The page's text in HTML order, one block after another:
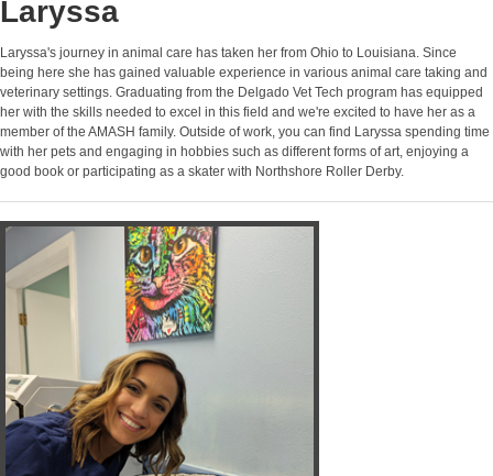
Laryssa
Laryssa's journey in animal care has taken her from Ohio to Louisiana. Since
being here she has gained valuable experience in various animal care taking and
veterinary settings. Graduating from the Delgado Vet Tech program has equipped
her with the skills needed to excel in this field and we're excited to have her as a
member of the AMASH family. Outside of work, you can find Laryssa spending time
with her pets and engaging in hobbies such as different forms of art, enjoying a
good book or participating as a skater with Northshore Roller Derby.